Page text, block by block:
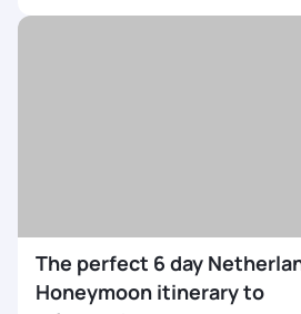
The perfect 6 day
Honeymoon itinerary to